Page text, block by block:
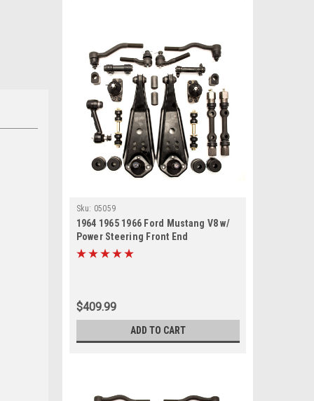
Sku: 05059
1964 1965 1966 Ford Mustang V8 w/
Power Steering Front End
Suspension Rebuild Kit with Idler
$409.99
ADD TO CART